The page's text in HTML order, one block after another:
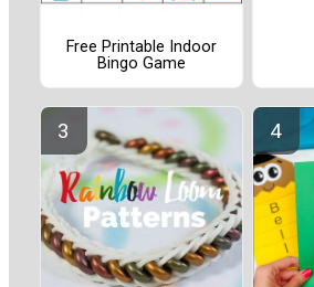
Free Printable Indoor
Bingo Game